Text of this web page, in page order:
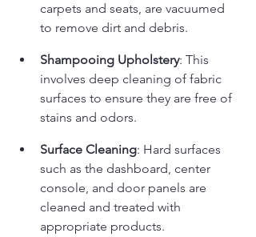
carpets and seats, are vacuumed
to remove dirt and debris.
Shampooing Upholstery: This
involves deep cleaning of fabric
surfaces to ensure they are free of
stains and odors.
Surface Cleaning: Hard surfaces
such as the dashboard, center
console, and door panels are
cleaned and treated with
appropriate products.